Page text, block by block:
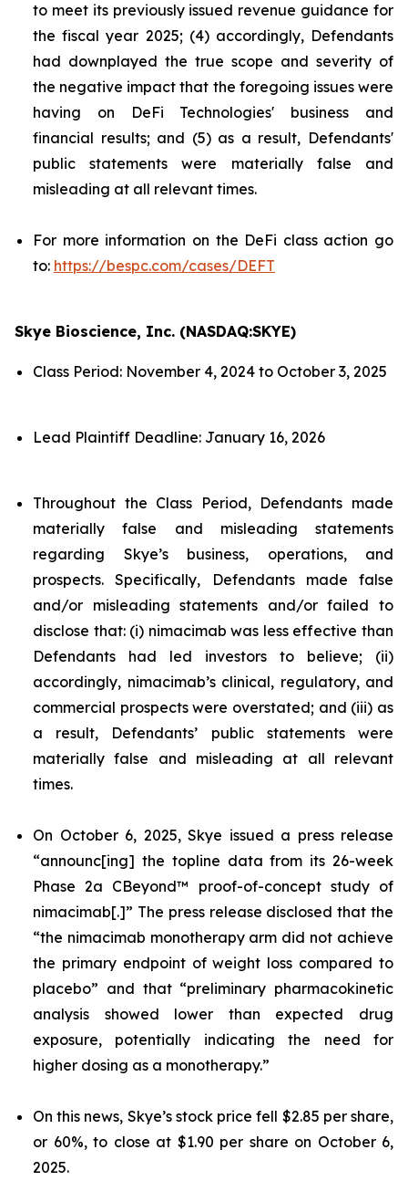
to meet its previously issued revenue guidance for
the fiscal year 2025; (4) accordingly, Defendants
had downplayed the true scope and severity of
the negative impact that the foregoing issues were
having on DeFi Technologies' business and
financial results; and (5) as a result, Defendants'
public statements were materially false and
misleading at all relevant times.
For more information on the DeFi class action go
to: https://bespc.com/cases/DEFT
Skye Bioscience, Inc. (NASDAQ:SKYE)
Class Period: November 4, 2024 to October 3, 2025
Lead Plaintiff Deadline: January 16, 2026
Throughout the Class Period, Defendants made
materially false and misleading statements
regarding Skye’s business, operations, and
prospects. Specifically, Defendants made false
and/or misleading statements and/or failed to
disclose that: (i) nimacimab was less effective than
Defendants had led investors to believe; (ii)
accordingly, nimacimab’s clinical, regulatory, and
commercial prospects were overstated; and (iii) as
a result, Defendants’ public statements were
materially false and misleading at all relevant
times.
On October 6, 2025, Skye issued a press release
“announc[ing] the topline data from its 26-week
Phase 2a CBeyond™ proof-of-concept study of
nimacimab[.]” The press release disclosed that the
“the nimacimab monotherapy arm did not achieve
the primary endpoint of weight loss compared to
placebo” and that “preliminary pharmacokinetic
analysis showed lower than expected drug
exposure, potentially indicating the need for
higher dosing as a monotherapy.”
On this news, Skye’s stock price fell $2.85 per share,
or 60%, to close at $1.90 per share on October 6,
2025.